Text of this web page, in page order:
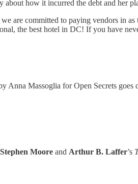
about how it incurred the debt and her
are committed to paying vendors in
the best hotel in DC! If you have
Anna Massoglia for Open Secrets
Stephen Moore and Arthur B. Laffer’s